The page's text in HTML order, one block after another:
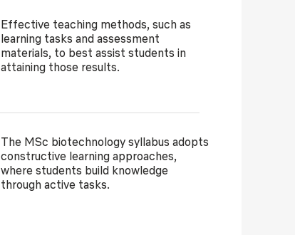
Effective teaching methods, such as
learning tasks and assessment
materials, to best assist students in
attaining those results.
The MSc biotechnology syllabus adopts
constructive learning approaches,
where students build knowledge
through active tasks.